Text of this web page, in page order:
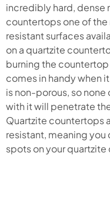
incredibly hard, dense
countertops one of
resistant surfaces
on a quartzite
burning the
comes in handy when
is non-porous, so
with it will penetrate
Quartzite countertops
resistant, meaning you
spots on your